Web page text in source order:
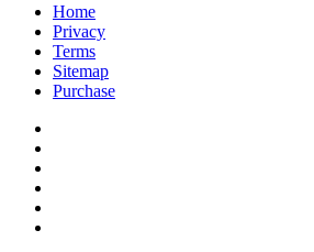
Home
Privacy
Terms
Sitemap
Purchase